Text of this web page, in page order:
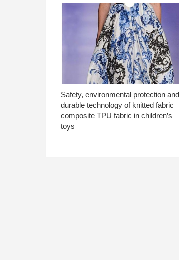
Safety, environmental protection and
durable technology of knitted fabric
composite TPU fabric in children’s
toys